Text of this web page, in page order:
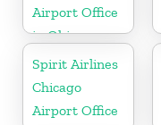
Airport Office
in Ohio
Spirit Airlines
Chicago
Airport Office